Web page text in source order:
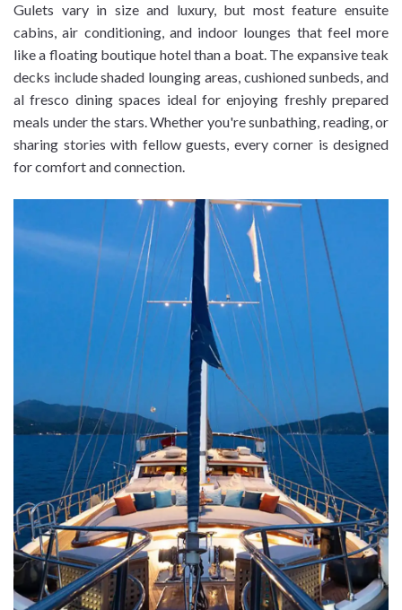
Gulets vary in size and luxury, but most feature ensuite
cabins, air conditioning, and indoor lounges that feel more
like a floating boutique hotel than a boat. The expansive teak
decks include shaded lounging areas, cushioned sunbeds, and
al fresco dining spaces ideal for enjoying freshly prepared
meals under the stars. Whether you're sunbathing, reading, or
sharing stories with fellow guests, every corner is designed
for comfort and connection.